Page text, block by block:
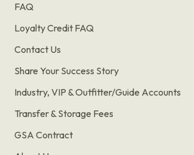
FAQ
Loyalty Credit FAQ
Contact Us
Share Your Success Story
Industry, VIP & Outfitter/Guide Accounts
Transfer & Storage Fees
GSA Contract